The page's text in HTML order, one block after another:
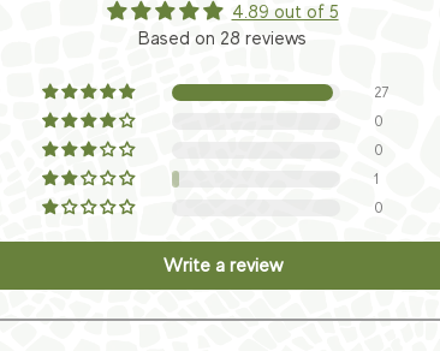
4.89 out of 5
Based on 28 reviews
27
0
0
1
0
Write a review